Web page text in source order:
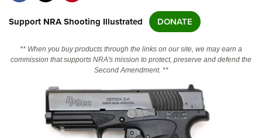
State and Federal Gun Laws
Politics, Policy and Legislation
Support NRA Shooting Illustrated DONATE
** When you buy products through the links on our site, we may earn a
commission that supports NRA's mission to protect, preserve and defend the
Second Amendment. **